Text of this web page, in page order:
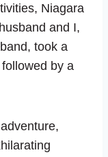
Niagara
and I,
took a
by a